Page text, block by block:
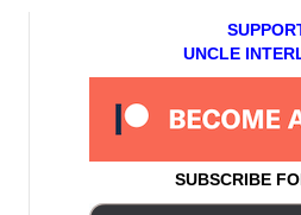
UNCLE
SUBSCRIBE